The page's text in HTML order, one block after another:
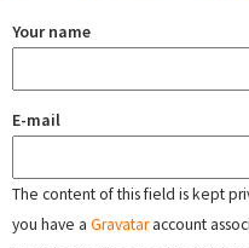
Your name
E-mail
The content of this field is kept
you have a Gravataraccount